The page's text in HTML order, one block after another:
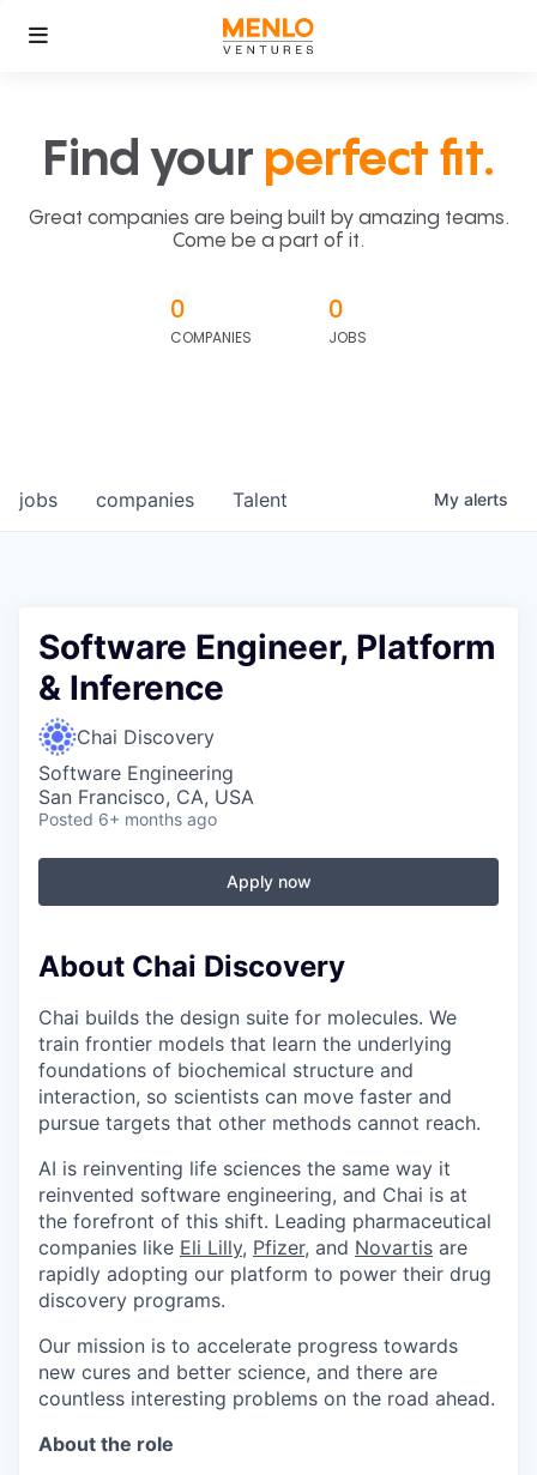
Find your perfect fit.
Great companies are being built by amazing teams.
Come be a part of it.
0
COMPANIES
0
JOBS
jobs companies Talent My alerts
Software Engineer, Platform
& Inference
Chai Discovery
Software Engineering
San Francisco, CA, USA
Posted 6+ months ago
Apply now
About Chai Discovery
Chai builds the design suite for molecules. We
train frontier models that learn the underlying
foundations of biochemical structure and
interaction, so scientists can move faster and
pursue targets that other methods cannot reach.
AI is reinventing life sciences the same way it
reinvented software engineering, and Chai is at
the forefront of this shift. Leading pharmaceutical
companies like Eli Lilly, Pfizer, and Novartis are
rapidly adopting our platform to power their drug
discovery programs.
Our mission is to accelerate progress towards
new cures and better science, and there are
countless interesting problems on the road ahead.
About the role